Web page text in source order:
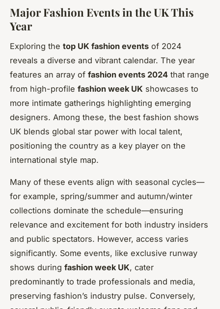
Major Fashion Events in the UK This
Year
Exploring the top UK fashion events of 2024
reveals a diverse and vibrant calendar. The year
features an array of fashion events 2024 that range
from high-profile fashion week UK showcases to
more intimate gatherings highlighting emerging
designers. Among these, the best fashion shows
UK blends global star power with local talent,
positioning the country as a key player on the
international style map.
Many of these events align with seasonal cycles—
for example, spring/summer and autumn/winter
collections dominate the schedule—ensuring
relevance and excitement for both industry insiders
and public spectators. However, access varies
significantly. Some events, like exclusive runway
shows during fashion week UK, cater
predominantly to trade professionals and media,
preserving fashion’s industry pulse. Conversely,